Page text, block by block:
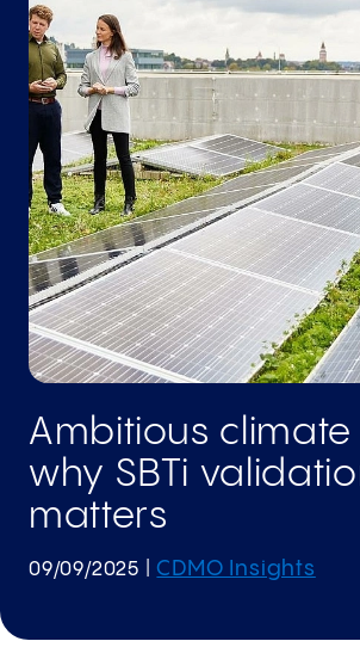
Locations
News &Insights
Careers
Ambitious climate
why SBTi
matters
09/09/2025 |CDMO Insights